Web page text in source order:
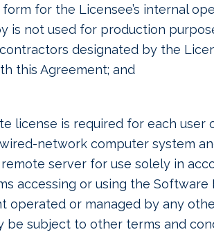
for the Licensee’s internal
is not used for production
designated by the
this Agreement; and
license is required for each user
network computer system
server for use solely in
accessing or using the
operated or managed by any
be subject to other terms and